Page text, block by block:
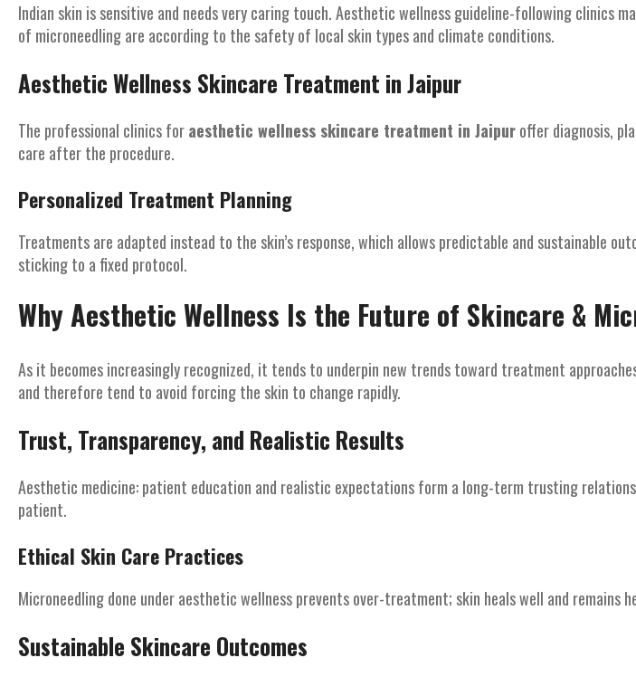
Indian skin is sensitive and needs very caring touch. Aesthetic wellness guideline-following clinics
of microneedling are according to the safety of local skin types and climate conditions.
Aesthetic Wellness Skincare Treatment in Jaipur
The professional clinics foraesthetic wellness skincare treatment in Jaipuroffer diagnosis,
care after the procedure.
Personalized Treatment Planning
Treatments are adapted instead to the skin’s response, which allows predictable and sustainable
sticking to a fixed protocol.
Why Aesthetic Wellness Is the Future of Skincare &
As it becomes increasingly recognized, it tends to underpin new trends toward treatment
and therefore tend to avoid forcing the skin to change rapidly.
Trust, Transparency, and Realistic Results
Aesthetic medicine: patient education and realistic expectations form a long-term trusting
patient.
Ethical Skin Care Practices
Microneedling done under aesthetic wellness prevents over-treatment; skin heals well and remains
Sustainable Skincare Outcomes